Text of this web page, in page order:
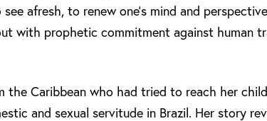
afresh, to renew one’s mind and
with prophetic commitment against human
the Caribbean who had tried to reach her
and sexual servitude in Brazil. Her story